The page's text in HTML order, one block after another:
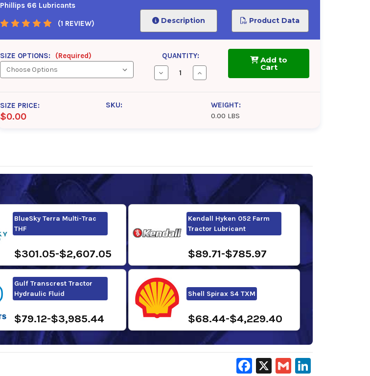
Phillips 66 Lubricants
(1 REVIEW) Description Product Data
SIZE OPTIONS: (Required) QUANTITY:
Decrease
Quantity
Phillips
Increase
Quantity
Phillips
PowerTran
Fluid
Add to
Cart
SIZE PRICE:
$0.00
SKU:
WEIGHT:
0.00 LBS
BlueSky Terra Multi-Trac
THF
$301.05-$2,607.05
Kendall Hyken 052 Farm
Tractor Lubricant
$89.71-$785.97
Gulf Transcrest Tractor
Hydraulic Fluid
$79.12-$3,985.44
Shell Spirax S4 TXM
$68.44-$4,229.40
Facebook
X Gmail